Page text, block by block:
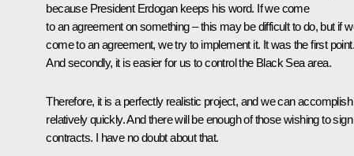
because President Erdogan keeps his word. If we come
to an agreement on something – this may be difficult to do, but if
come to an agreement, we try to implement it. It was the first point.
And secondly, it is easier for us to control the Black Sea area.
Therefore, it is a perfectly realistic project, and we can accomplish
relatively quickly. And there will be enough of those wishing to sign
contracts. I have no doubt about that.